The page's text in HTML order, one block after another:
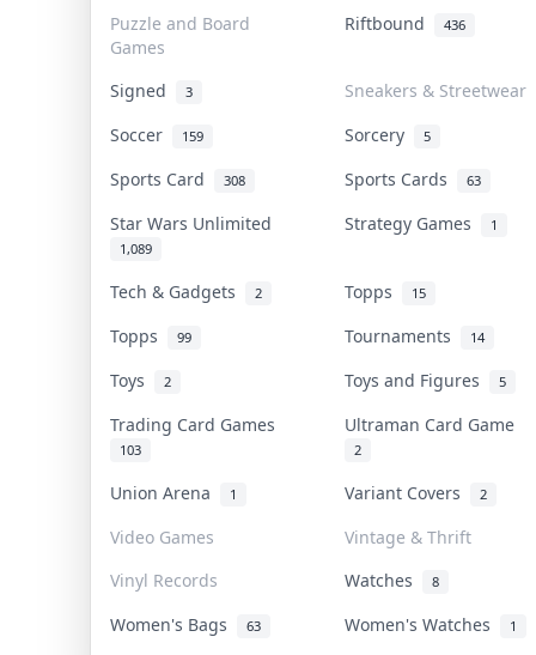
Puzzle and Board
Games
Riftbound 436
Signed 3
Sneakers & Streetwear
Soccer
159 Sorcery 5
Sports Card 308 Sports Cards 63
Star Wars Unlimited
1,089
Strategy Games 1
Tech & Gadgets 2 Topps 15
Topps 99 Tournaments 14
Toys 2 Toys and Figures 5
Trading Card Games
103
Ultraman Card Game
2
Union Arena 1 Variant Covers 2
Video Games
Vintage & Thrift
Vinyl Records
Watches 8
Women's Bags 63 Women's Watches 1